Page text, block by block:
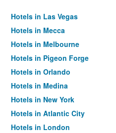
Hotels in Las Vegas
Hotels in Mecca
Hotels in Melbourne
Hotels in Pigeon Forge
Hotels in Orlando
Hotels in Medina
Hotels in New York
Hotels in Atlantic City
Hotels in London